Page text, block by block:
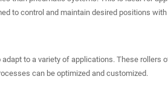
to control and maintain desired positions
to a variety of applications. These rollers
can be optimized and customized.